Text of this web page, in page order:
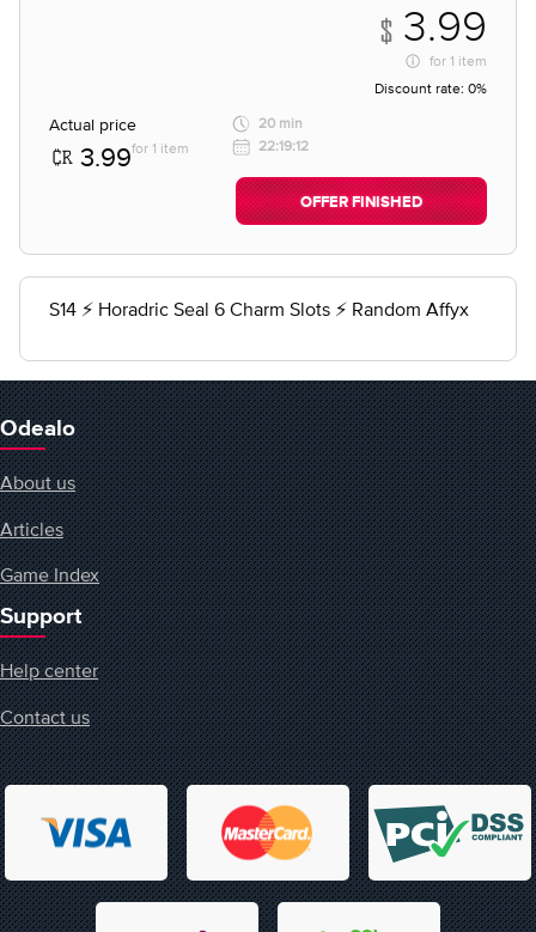
3.99
for 1 item
Discount rate: 0%
Actual price
3.99for 1 item
20 min
22:19:12
OFFER FINISHED
S14 ⚡ Horadric Seal 6 Charm Slots ⚡ Random Affyx
Odealo
About us
Articles
Game Index
Support
Help center
Contact us